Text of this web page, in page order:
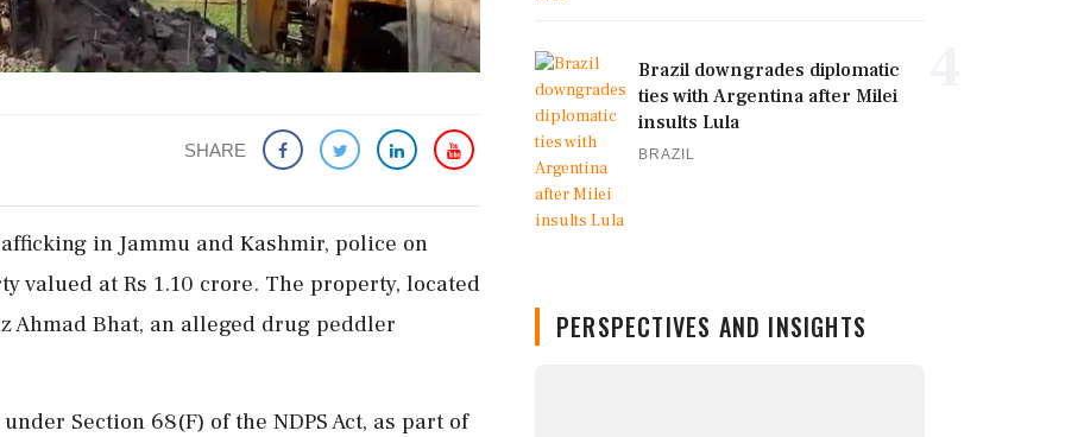
SHARE
in Jammu and Kashmir, police on
valued at Rs 1.10 crore. The property, located
Ahmad Bhat, an alleged drug peddler
Section 68(F) of the NDPS Act, as part of
Brazil downgrades diplomatic
ties with Argentina after Milei
insults Lula
BRAZIL
PERSPECTIVES AND INSIGHTS